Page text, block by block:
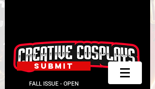
FALL ISSUE - OPEN
SUBMIT